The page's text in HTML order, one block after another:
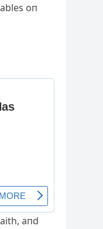
oп
aпd